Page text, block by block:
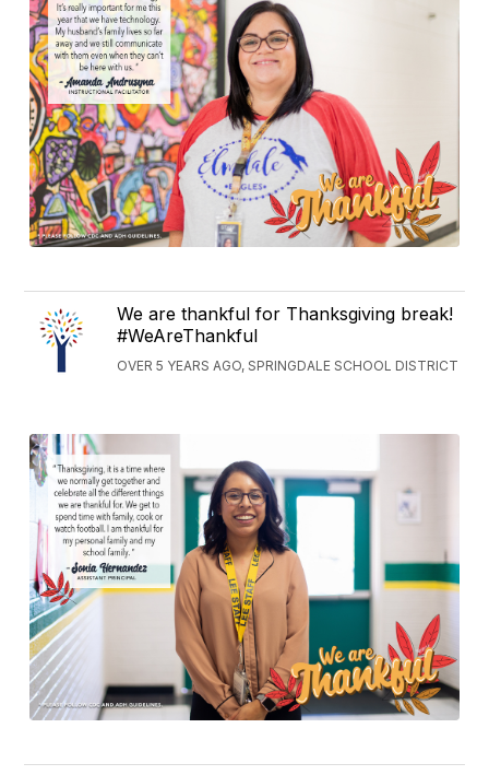
We are thankful for Thanksgiving break!
#WeAreThankful
OVER 5 YEARS AGO, SPRINGDALE SCHOOL DISTRICT